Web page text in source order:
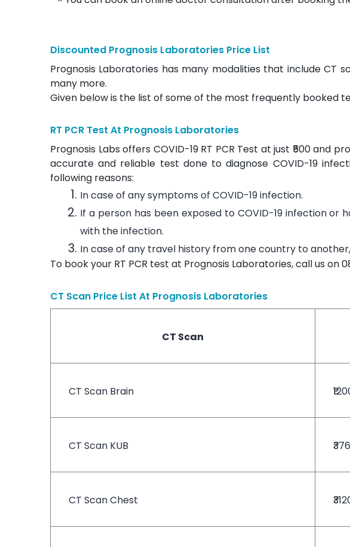
Discounted Prognosis Laboratories Price List
Prognosis Laboratories has many modalities that include CT
many more.
Given below is the list of some of the most frequently booked
RT PCR Test At Prognosis Laboratories
Prognosis Labs offers COVID-19 RT PCR Test at just ₹500 and
accurate and reliable test done to diagnose COVID-19
following reasons:
In case of any symptoms of COVID-19 infection.
If a person has been exposed to COVID-19 infection
with the infection.
In case of any travel history from one country to
To book your RT PCR test at Prognosis Laboratories, call us on
CT Scan Price List At Prognosis Laboratories
CT Scan
CT Scan Brain
CT Scan KUB
CT Scan Chest